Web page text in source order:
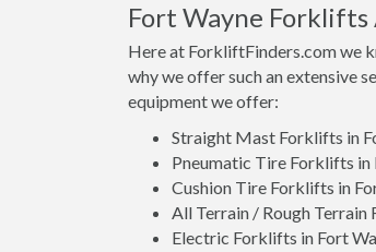
Fort Wayne Forklifts
Here at ForkliftFinders.com we
why we offer such an extensive
equipment we offer:
Straight Mast Forklifts in
Pneumatic Tire Forklifts in
Cushion Tire Forklifts in
All Terrain / Rough
Electric Forklifts in Fort